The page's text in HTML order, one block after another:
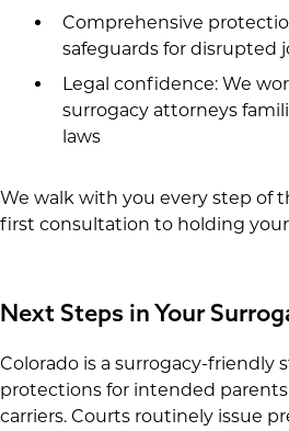
Comprehensive
safeguards for disrupted
Legal confidence: We
surrogacy attorneys
laws
We walk with you every step of
first consultation to holding
Next Steps in Your
Colorado is a surrogacy-friendly
protections for intended
carriers. Courts routinely issue